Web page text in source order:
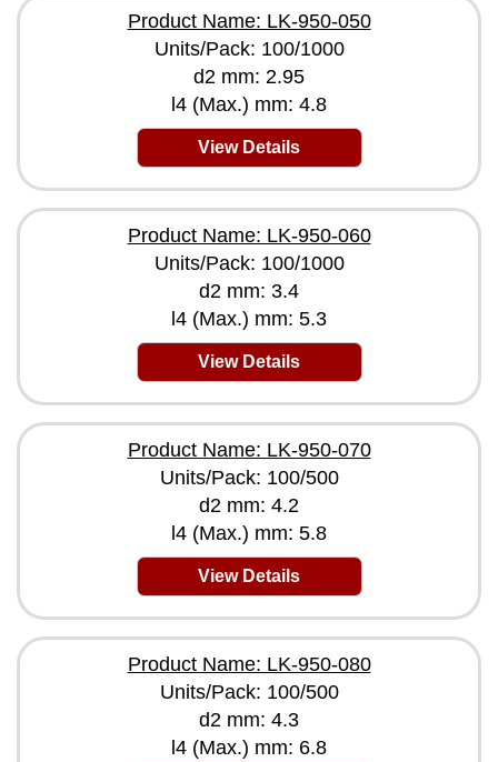
Product Name: LK-950-050
Units/Pack: 100/1000
d2 mm: 2.95
l4 (Max.) mm: 4.8
View Details
Product Name: LK-950-060
Units/Pack: 100/1000
d2 mm: 3.4
l4 (Max.) mm: 5.3
View Details
Product Name: LK-950-070
Units/Pack: 100/500
d2 mm: 4.2
l4 (Max.) mm: 5.8
View Details
Product Name: LK-950-080
Units/Pack: 100/500
d2 mm: 4.3
l4 (Max.) mm: 6.8